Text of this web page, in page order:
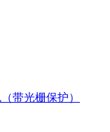
带光栅保护）